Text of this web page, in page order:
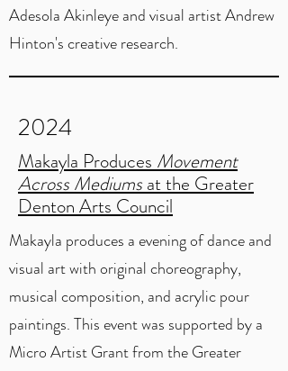
Adesola Akinleye and visual artist Andrew
Hinton's creative research.
2024
Makayla Produces Movement
Across Mediums at the Greater
Denton Arts Council
Makayla produces a evening of dance and
visual art with original choreography,
musical composition, and acrylic pour
paintings. This event was supported by a
Micro Artist Grant from the Greater